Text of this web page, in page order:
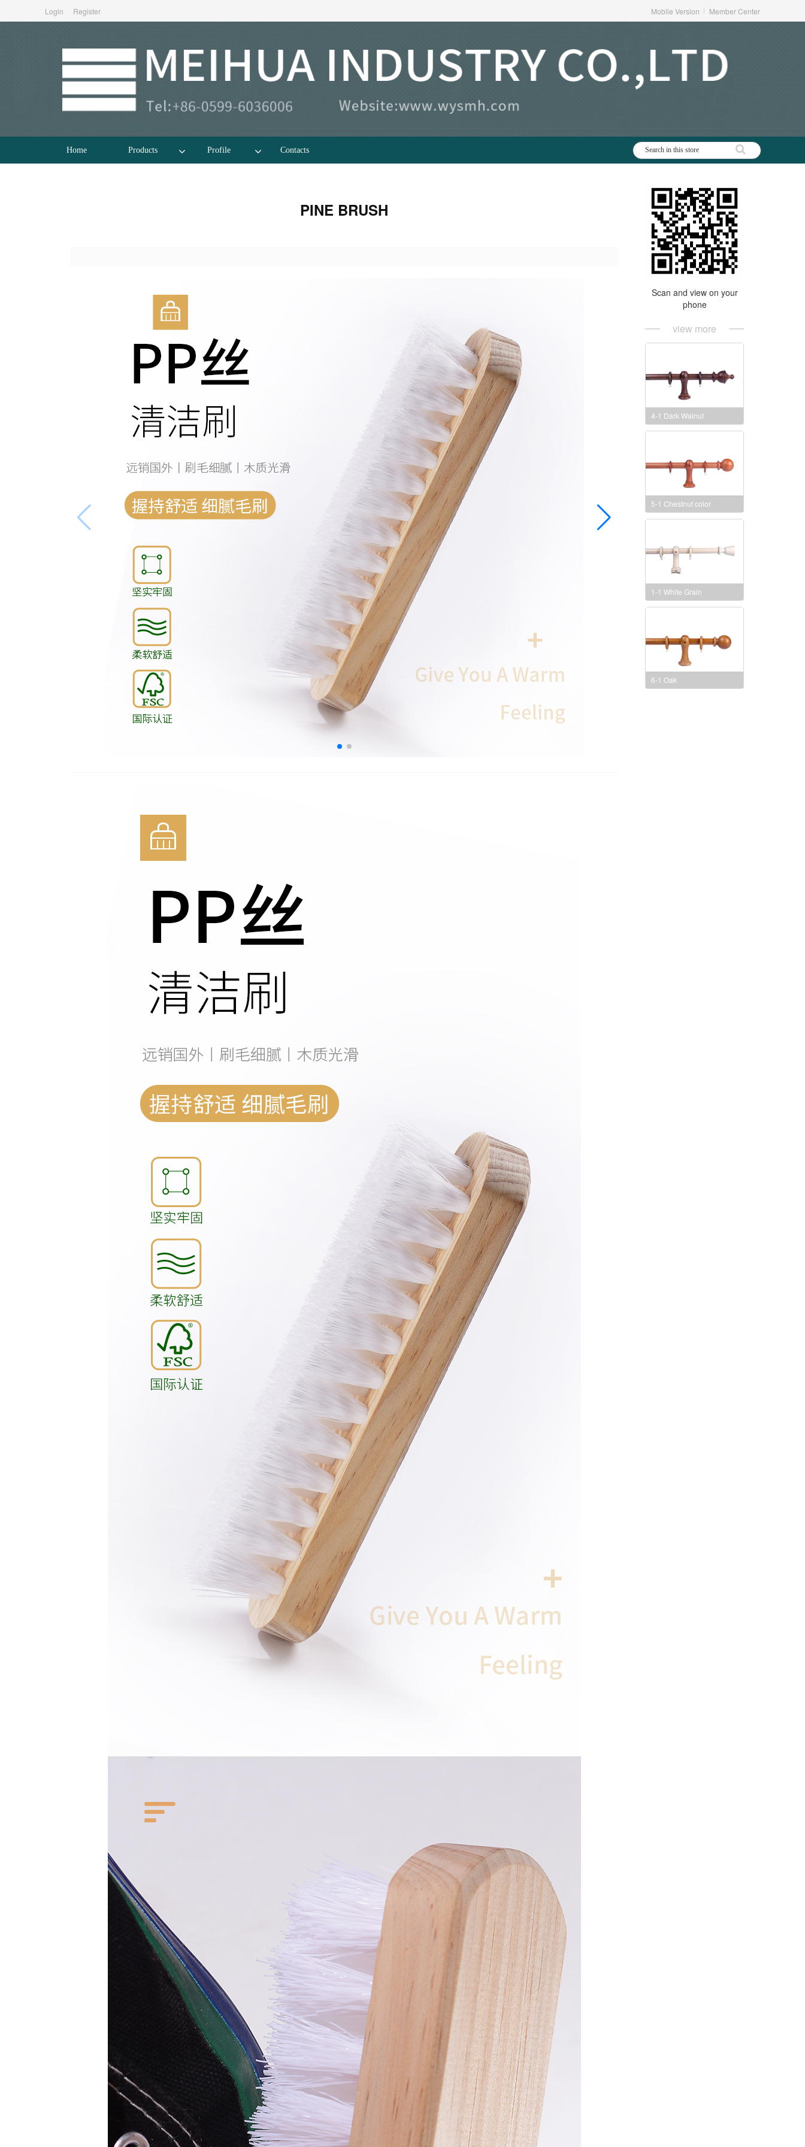
Login Register Mobile Version Member Center
Home Products Profile Contacts
PINE BRUSH
Scan and view on your
phone
view more
4-1 Dark Walnut
5-1 Chestnut color
1-1 White Grain
6-1 Oak